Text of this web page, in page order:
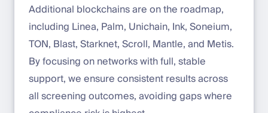
Additional blockchains are on the roadmap,
including Linea, Palm, Unichain, Ink, Soneium,
TON, Blast, Starknet, Scroll, Mantle, and Metis.
By focusing on networks with full, stable
support, we ensure consistent results across
all screening outcomes, avoiding gaps where